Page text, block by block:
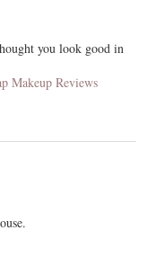
you look good in
Makeup Reviews